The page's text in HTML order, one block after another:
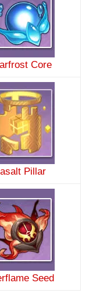
Core
Pillar
Seed